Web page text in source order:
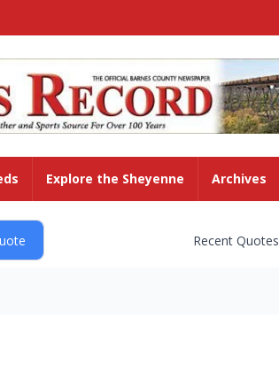
Explore the Sheyenne Archives
Recent Quotes